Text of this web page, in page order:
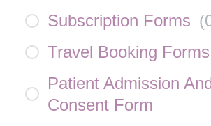
Subscription Forms (
Travel Booking Forms
Patient Admission
Consent Form